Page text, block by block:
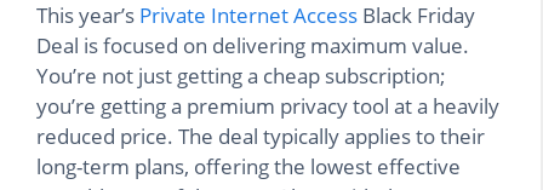
This year’s Private Internet Access Black Friday
Deal is focused on delivering maximum value.
You’re not just getting a cheap subscription;
you’re getting a premium privacy tool at a heavily
reduced price. The deal typically applies to their
long-term plans, offering the lowest effective